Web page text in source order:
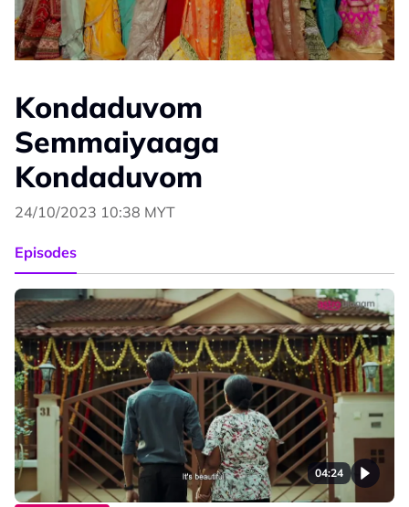
Kondaduvom
Semmaiyaaga
Kondaduvom
24/10/2023 10:38 MYT
Episodes
04:24